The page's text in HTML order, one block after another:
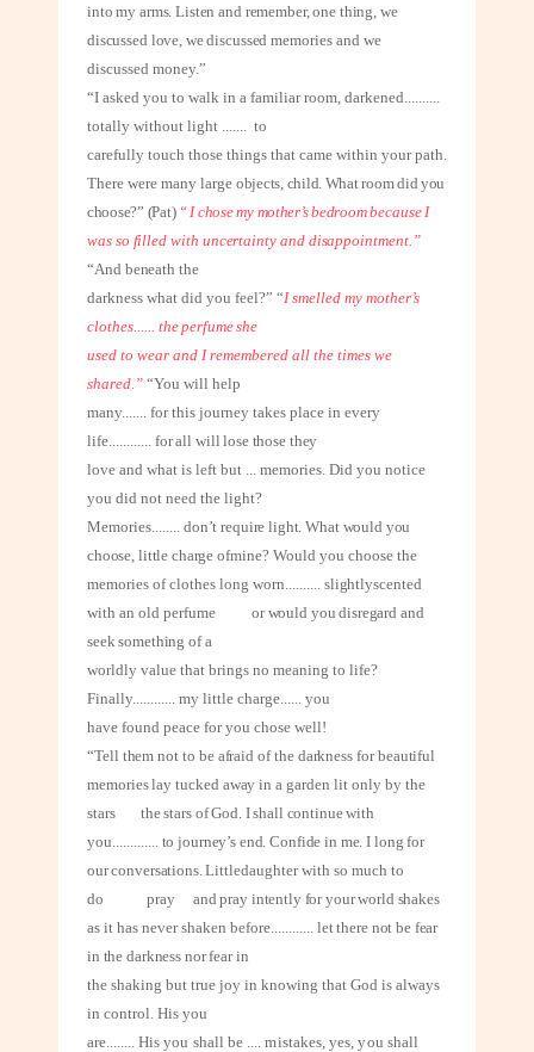
into my arms. Listen and remember, one thing, we
discussed love, we discussedmemories and we
discussed money.”
“I asked you to walk in a familiar room, darkened..........
totally without light ....... to
carefully touch those things that came within your path.
There were many large objects, child. What room did you
choose?” (Pat) “ I chose my mother’s bedroombecause I
was so filled with uncertainty and disappointment.”
“And beneath the
darkness what did you feel?” “I smelled my mother’s
clothes...... the perfume she
used to wear and I remembered all the times we
shared.” “You will help
many....... for this journey takes place in every
life............ for all will lose those they
love and what is left but ... memories. Did you notice
you did not need the light?
Memories........ don’t require light. What would you
choose, little charge ofmine? Would you choose the
memories of clothes long worn.......... slightlyscented
with an old perfume
or would you disregard and
seek something of a
worldly value that brings no meaning to life?
Finally............ my little charge...... you
have found peace for you chose well!
“Tell them not to be afraid of the darkness for beautiful
memories lay tucked awayin a garden lit only by the
stars
the stars of God. I shall continue with
you............. to journey’s end. Confide in me. I long for
our conversations. Littledaughter with so much to
do
pray
and pray intently for your world shakes
as it has never shaken before............ let there not be fear
in the darkness nor fear in
the shaking but true joy in knowing that God is always
in control. His you
are........ His you shall be .... mistakes, yes, you shall